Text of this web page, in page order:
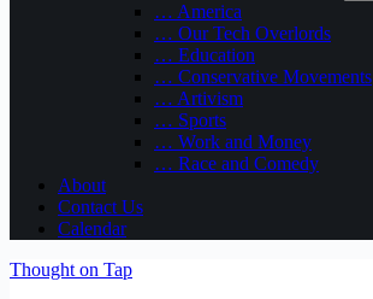
… America
… Our Tech Overlords
… Education
… Conservative Movements
… Artivism
… Sports
… Work and Money
… Race and Comedy
About
Contact Us
Calendar
Thought on Tap